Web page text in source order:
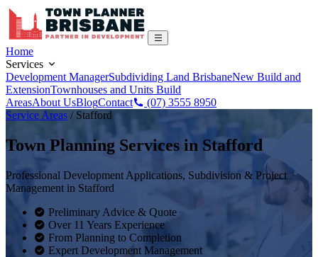
Home
Services
Development ManagerSubdividing Land BrisbaneNew Build and
ExtensionTownhouses and Units Build
AreasAbout UsBlogContact
(07) 3555 8950
Service Areas / Stafford
Town Planning Services in Stafford
Professional Development Applications, Subdivision & Project
Management in Stafford
Preliminary Advice & Quote
Over 11 Years Experience
From Planning to Completion
Expert Development Management